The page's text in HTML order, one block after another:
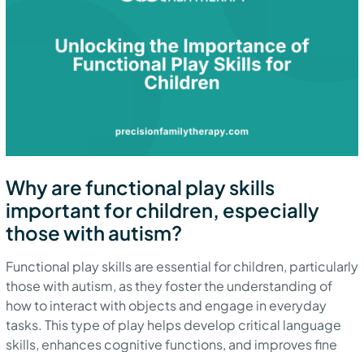
Why are functional play skills
important for children, especially
those with autism?
Functional play skills are essential for children, particularly
those with autism, as they foster the understanding of
how to interact with objects and engage in everyday
tasks. This type of play helps develop critical language
skills, enhances cognitive functions, and improves fine